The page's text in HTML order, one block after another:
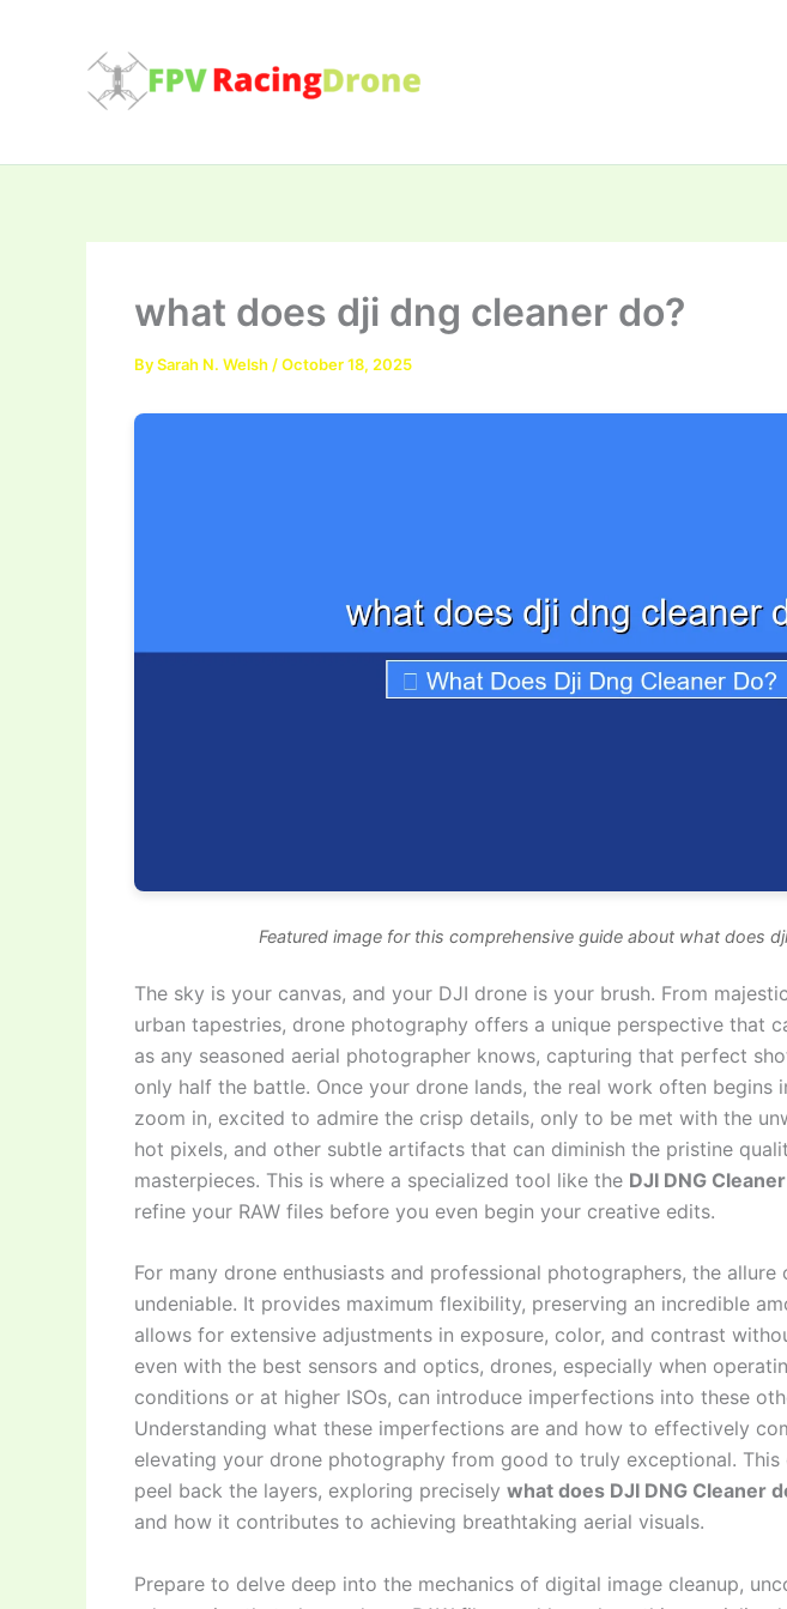
what does dji dng cleaner do?
BySarah N. Welsh /October 18, 2025
Featured image for this comprehensive guide about what does
The sky is your canvas, and your DJI drone is your brush. From
urban tapestries, drone photography offers a unique perspective that
as any seasoned aerial photographer knows, capturing that perfect
only half the battle. Once your drone lands, the real work often begins
zoom in, excited to admire the crisp details, only to be met with the
hot pixels, and other subtle artifacts that can diminish the pristine
masterpieces. This is where a specialized tool like the DJI DNG Cleaner
refine your RAW files before you even begin your creative edits.
For many drone enthusiasts and professional photographers, the allure
undeniable. It provides maximum flexibility, preserving an incredible
allows for extensive adjustments in exposure, color, and contrast
even with the best sensors and optics, drones, especially when
conditions or at higher ISOs, can introduce imperfections into these
Understanding what these imperfections are and how to effectively
elevating your drone photography from good to truly exceptional. This
peel back the layers, exploring precisely what does DJI DNG Cleaner
and how it contributes to achieving breathtaking aerial visuals.
Prepare to delve deep into the mechanics of digital image cleanup,